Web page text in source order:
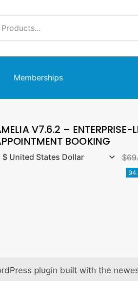
Memberships
V7.6.2 – ENTERPRISE-
BOOKING
$
plugin built with the